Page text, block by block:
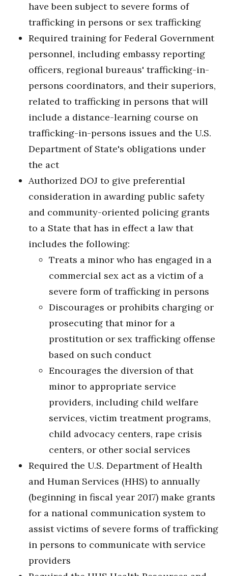
have been subject to severe forms of
trafficking in persons or sex trafficking
Required training for Federal Government
personnel, including embassy reporting
officers, regional bureaus' trafficking-in-
persons coordinators, and their superiors,
related to trafficking in persons that will
include a distance-learning course on
trafficking-in-persons issues and the U.S.
Department of State's obligations under
the act
Authorized DOJ to give preferential
consideration in awarding public safety
and community-oriented policing grants
to a State that has in effect a law that
includes the following:
Treats a minor who has engaged in a
commercial sex act as a victim of a
severe form of trafficking in persons
Discourages or prohibits charging or
prosecuting that minor for a
prostitution or sex trafficking offense
based on such conduct
Encourages the diversion of that
minor to appropriate service
providers, including child welfare
services, victim treatment programs,
child advocacy centers, rape crisis
centers, or other social services
Required the U.S. Department of Health
and Human Services (HHS) to annually
(beginning in fiscal year 2017) make grants
for a national communication system to
assist victims of severe forms of trafficking
in persons to communicate with service
providers